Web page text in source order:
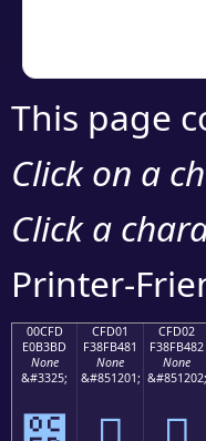
This page
Click on a
Click a
Printer-
00CFD
E0B3BD
None
&#3325;
CFD01
F38FB481
None
&#851201;
CFD02
F38FB482
None
&#851202;